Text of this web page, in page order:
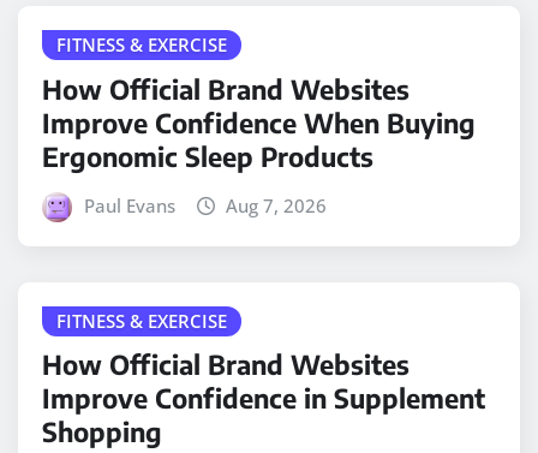
FITNESS & EXERCISE
How Official Brand Websites
Improve Confidence When Buying
Ergonomic Sleep Products
Paul Evans Aug 7, 2026
FITNESS & EXERCISE
How Official Brand Websites
Improve Confidence in Supplement
Shopping